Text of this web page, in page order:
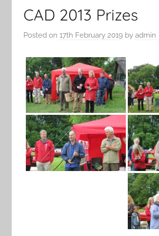
CAD 2013 Prizes
Posted on 17th February 2019 by admin